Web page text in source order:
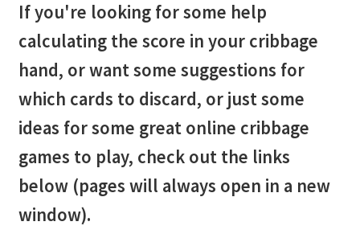
Cribbage rules 3 players
Cribbage rules 4 players
Cribbage rules solo
Lowest score cribbage rules
If you're looking for some help
calculating the score in your cribbage
hand, or want some suggestions for
which cards to discard, or just some
ideas for some great online cribbage
games to play, check out the links
below (pages will always open in a new
window).